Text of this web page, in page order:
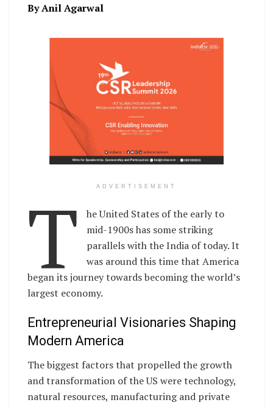
By Anil Agarwal
ADVERTISEMENT
T
he United States of the early to
mid-1900s has some striking
parallels with the India of today. It
was around this time that America
began its journey towards becoming the world’s
largest economy.
Entrepreneurial Visionaries Shaping
Modern America
The biggest factors that propelled the growth
and transformation of the US were technology,
natural resources, manufacturing and private